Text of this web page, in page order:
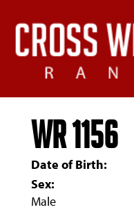
WR 1156
Date of Birth:
Sex:
Male